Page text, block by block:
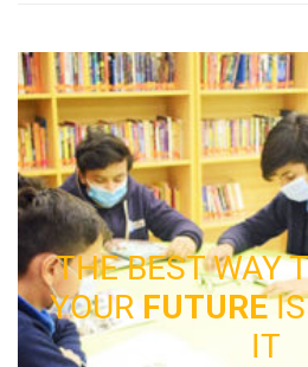
THE BEST WAY
YOURFUTUREIS
IT